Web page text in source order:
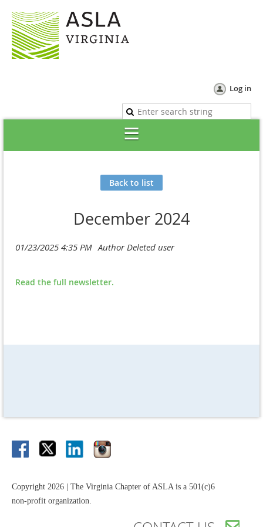
Log in
Back to list
December 2024
Read the full newsletter.
Copyright 2026 | The Virginia Chapter of ASLA is a 501(c)6
non-profit organization.